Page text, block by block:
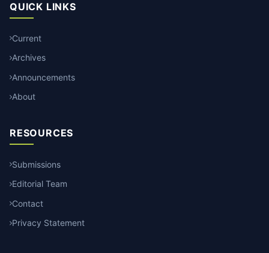
QUICK LINKS
Current
Archives
Announcements
About
RESOURCES
Submissions
Editorial Team
Contact
Privacy Statement